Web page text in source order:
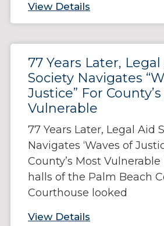
View Details
77 Years Later, Legal
Society Navigates
Justice” For
Vulnerable
77 Years Later, Legal Aid
Navigates ‘Waves of
County’s Most Vulnerable
halls of the Palm Beach
Courthouse looked
View Details